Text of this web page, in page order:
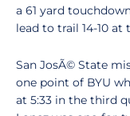
a 61 yard
lead to trail 14-10 at
San JosÃ© State
one point of BYU
at 5:33 in the third